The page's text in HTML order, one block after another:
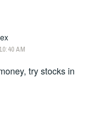
AM
try stocks in